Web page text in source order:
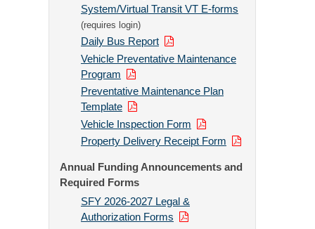
System/Virtual Transit VT E-forms
(requires login)
Daily Bus Report
Vehicle Preventative Maintenance
Program
Preventative Maintenance Plan
Template
Vehicle Inspection Form
Property Delivery Receipt Form
Annual Funding Announcements and
Required Forms
SFY 2026-2027 Legal &
Authorization Forms